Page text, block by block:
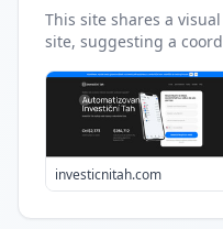
This site shares a
site, suggesting a
investicnitah.com